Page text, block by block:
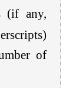
(if any,
of